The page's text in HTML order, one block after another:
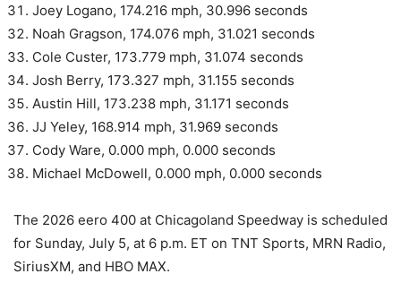
Joey Logano, 174.216 mph, 30.996 seconds
Noah Gragson, 174.076 mph, 31.021 seconds
Cole Custer, 173.779 mph, 31.074 seconds
Josh Berry, 173.327 mph, 31.155 seconds
Austin Hill, 173.238 mph, 31.171 seconds
JJ Yeley, 168.914 mph, 31.969 seconds
Cody Ware, 0.000 mph, 0.000 seconds
Michael McDowell, 0.000 mph, 0.000 seconds
The 2026 eero 400 at Chicagoland Speedway is scheduled
for Sunday, July 5, at 6 p.m. ET on TNT Sports, MRN Radio,
SiriusXM, and HBO MAX.